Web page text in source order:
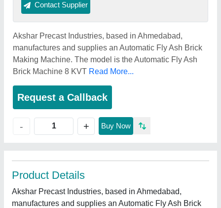
Contact Supplier
Akshar Precast Industries, based in Ahmedabad,
manufactures and supplies an Automatic Fly Ash Brick
Making Machine. The model is the Automatic Fly Ash
Brick Machine 8 KVT Read More...
Request a Callback
- + Buy Now
Product Details
Akshar Precast Industries, based in Ahmedabad,
manufactures and supplies an Automatic Fly Ash Brick